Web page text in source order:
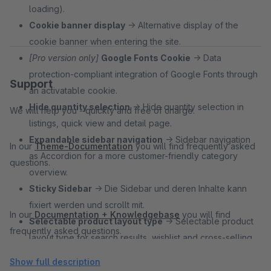
loading).
Cookie banner display → Alternative display of the
cookie banner when entering the site.
[Pro version only] Google Fonts Cookie → Data
protection-compliant integration of Google Fonts through
an activatable cookie.
Hide quantity selection→ Hide quantity selection in
listings, quick view and detail page.
Expandable sidebar navigation → Sidebar navigation
as Accordion for a more customer-friendly category
overview.
Sticky Sidebar → Die Sidebar und deren Inhalte kann
fixiert werden und scrollt mit.
Selectable product layout type→ Selectable product
layout type for search results, wishlist and cross-selling
Support
We will help you - quickly and free of charge.
In ourTheme-Documentationyou will find frequently asked
questions.
In our Documentation + Knowledgebase you will find
frequently asked questions.
Show full description